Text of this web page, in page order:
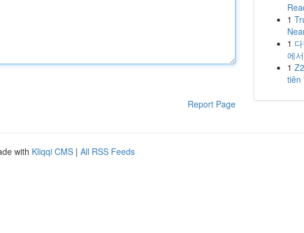
Report Page
1
1
에
1
tiên
with Kliqqi CMS | All RSS Feeds